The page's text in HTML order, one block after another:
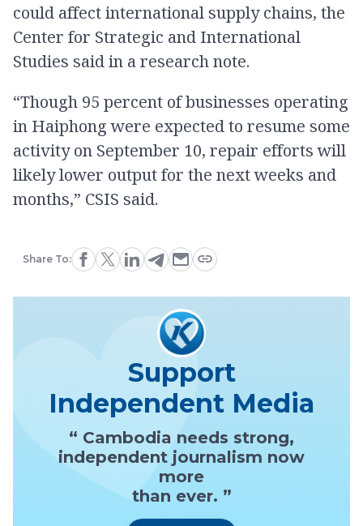
could affect international supply chains, the
Center for Strategic and International
Studies said in a research note.
“Though 95 percent of businesses operating
in Haiphong were expected to resume some
activity on September 10, repair efforts will
likely lower output for the next weeks and
months,” CSIS said.
Share To:
Support
Independent Media
“ Cambodia needs strong,
independent journalism now
more
than ever. ”